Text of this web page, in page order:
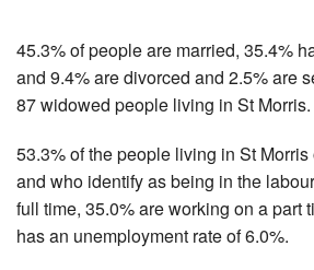
45.3% of people are married, 35.4%
and 9.4% are divorced and 2.5% are
87 widowed people living in St Morris.
53.3% of the people living in St
and who identify as being in the
full time, 35.0% are working on a part
has an unemployment rate of 6.0%.